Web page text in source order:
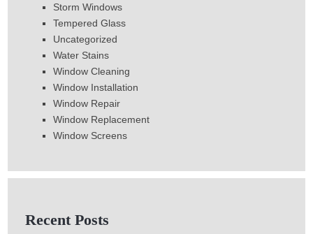
Storm Windows
Tempered Glass
Uncategorized
Water Stains
Window Cleaning
Window Installation
Window Repair
Window Replacement
Window Screens
Recent Posts